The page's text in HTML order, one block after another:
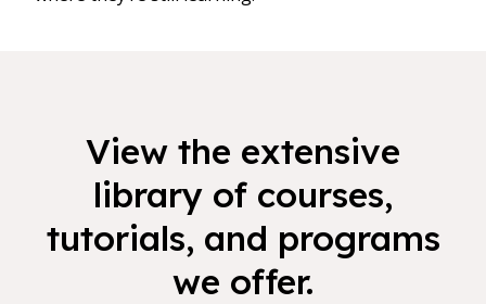
View the extensive
library of courses,
tutorials, and programs
we offer.